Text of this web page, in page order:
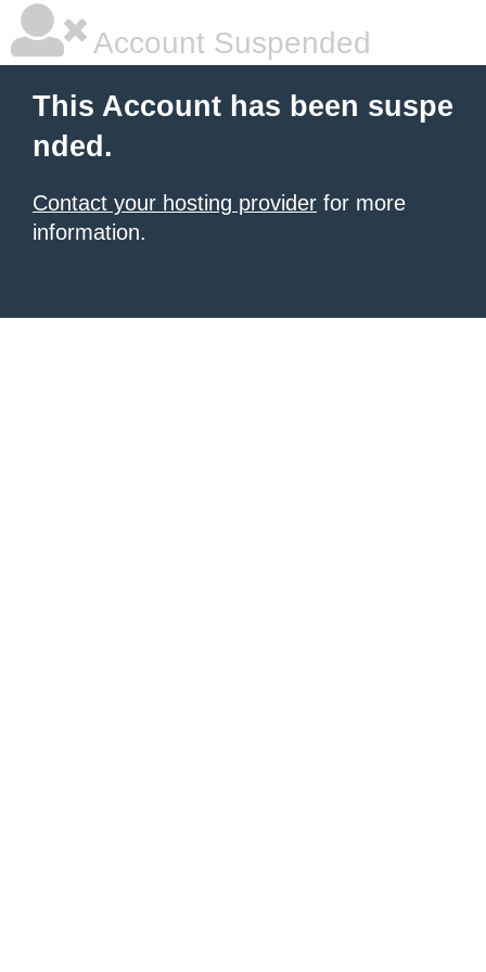
Account Suspended
This Account has been suspe
nded.
Contact your hosting provider for more
information.